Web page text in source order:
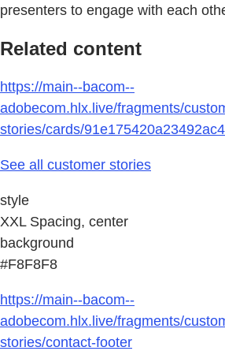
presenters to engage with each
Related content
https://main--bacom--
adobecom.hlx.live/fragments/
stories/cards/
See all customer stories
style
XXL Spacing, center
background
#F8F8F8
https://main--bacom--
adobecom.hlx.live/fragments/
stories/contact-footer